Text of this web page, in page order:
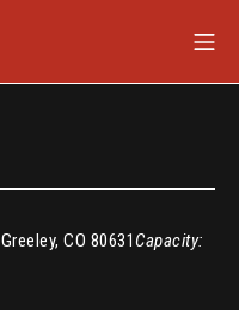
Greeley, CO 80631Capacity: